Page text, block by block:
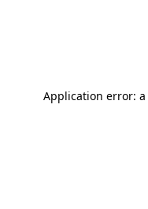
Application error: a